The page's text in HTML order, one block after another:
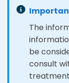
The
be
consult